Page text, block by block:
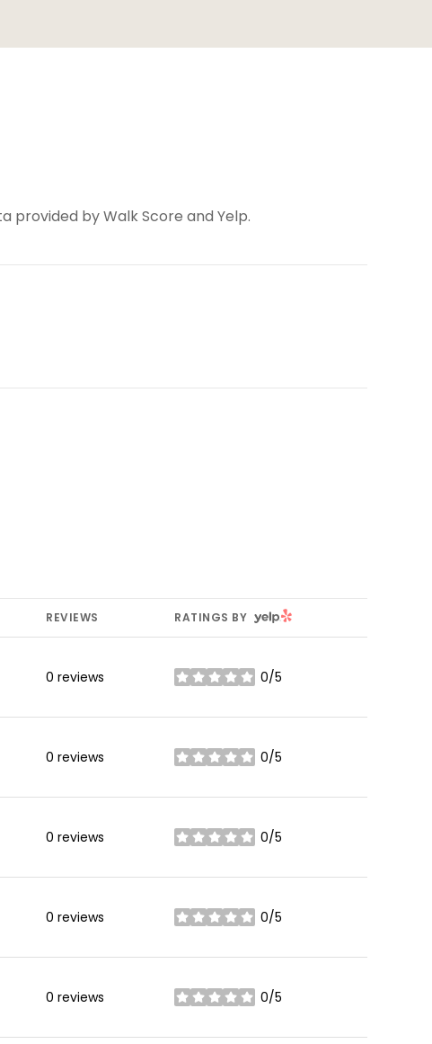
provided by Walk Score and Yelp.
REVIEWS RATINGS BY YELP
0 reviews 0/5
stars
0 reviews 0/5
stars
0 reviews 0/5
stars
0 reviews 0/5
stars
0 reviews 0/5
stars